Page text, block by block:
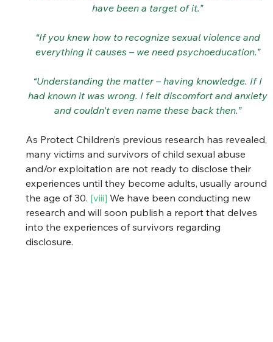
have been a target of it.”
“If you knew how to recognize sexual violence and
everything it causes – we need psychoeducation.”
“Understanding the matter – having knowledge. If I
had known it was wrong. I felt discomfort and anxiety
and couldn't even name these back then.”
As Protect Children’s previous research has revealed,
many victims and survivors of child sexual abuse
and/or exploitation are not ready to disclose their
experiences until they become adults, usually around
the age of 30. [viii] We have been conducting new
research and will soon publish a report that delves
into the experiences of survivors regarding
disclosure.